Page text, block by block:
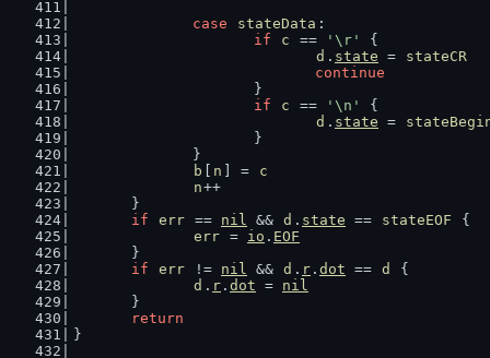
case
stateData :
if
c == '\r'
{
d . state =
stateCR
continue
			}
if
c == '\n'
{
d . state =
			}
		}
b
n ] =
c
n++
	}
if
err == nil && d . state == stateEOF
{
err = io . EOF
	}
if
err != nil && d . r . dot == d
{
d . r . dot = nil
	}
return
}